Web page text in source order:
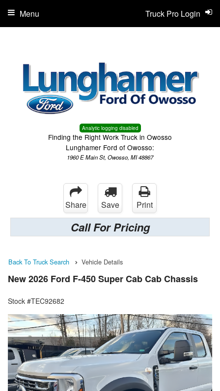
Analytic logging disabled
Finding the Right Work Truck in Owosso
Lunghamer Ford of Owosso:
1960 E Main St, Owosso, MI 48867
Truck Pro Login
Menu
Share Save Print
Call For Pricing
Back To Truck Search Vehicle Details
New 2026 Ford F-450 Super Cab Cab Chassis
Stock #TEC92682